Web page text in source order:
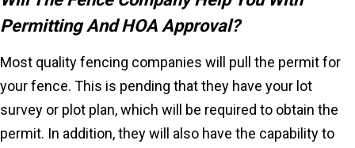
Permitting And HOA Approval?
Most quality fencing companies will pull the permit for
your fence. This is pending that they have your lot
survey or plot plan, which will be required to obtain the
permit. In addition, they will also have the capability to